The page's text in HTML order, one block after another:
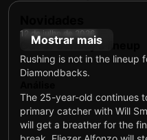
12 de julho de 2026
Out of Sunday's lineup
Rushing is not in the lineup
Diamondbacks.
The 25-year-old continues
primary catcher with Will
will get a breather for the
Mostrar mais